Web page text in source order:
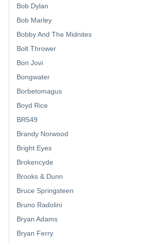
Bob Dylan
Bob Marley
Bobby And The Midnites
Bolt Thrower
Bon Jovi
Bongwater
Borbetomagus
Boyd Rice
BR549
Brandy Norwood
Bright Eyes
Brokencyde
Brooks & Dunn
Bruce Springsteen
Bruno Radolini
Bryan Adams
Bryan Ferry